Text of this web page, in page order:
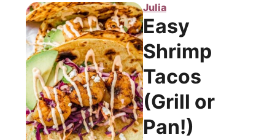
Julia
Easy
Shrimp
Tacos
(Grill or
Pan!)